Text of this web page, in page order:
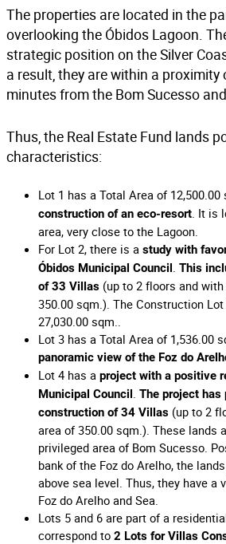
The properties are located in the
overlooking the Óbidos Lagoon.
strategic position on the Silver
a result, they are within a proximity
minutes from the Bom Sucesso
Thus, the Real Estate Fund lands
characteristics:
Lot 1 has a Total Area of 12,500.00
construction of an eco-resort. It is
area, very close to the Lagoon.
For Lot 2, there is a study with
Óbidos Municipal Council. This
of 33 Villas (up to 2 floors and
350.00 sqm.). The Construction
27,030.00 sqm..
Lot 3 has a Total Area of 1,536.00
panoramic view of the Foz do
Lot 4 has a project with a positive
Municipal Council. The project has
construction of 34 Villas (up to 2
area of 350.00 sqm.). These lands
privileged area of Bom Sucesso.
bank of the Foz do Arelho, the
above sea level. Thus, they have a
Foz do Arelho and Sea.
Lots 5 and 6 are part of a
correspond to 2 Lots for Villas